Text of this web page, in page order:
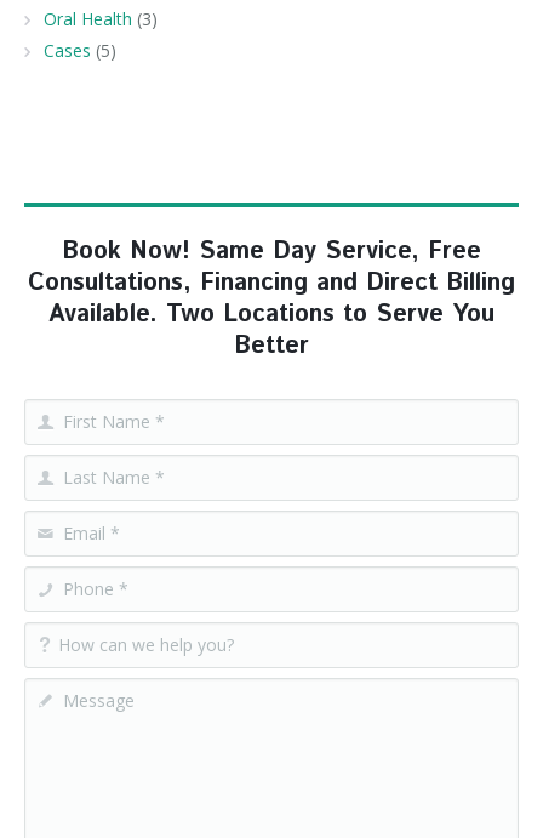
Oral Health (3)
Cases (5)
Book Now! Same Day Service, Free
Consultations, Financing and Direct Billing
Available. Two Locations to Serve You
Better